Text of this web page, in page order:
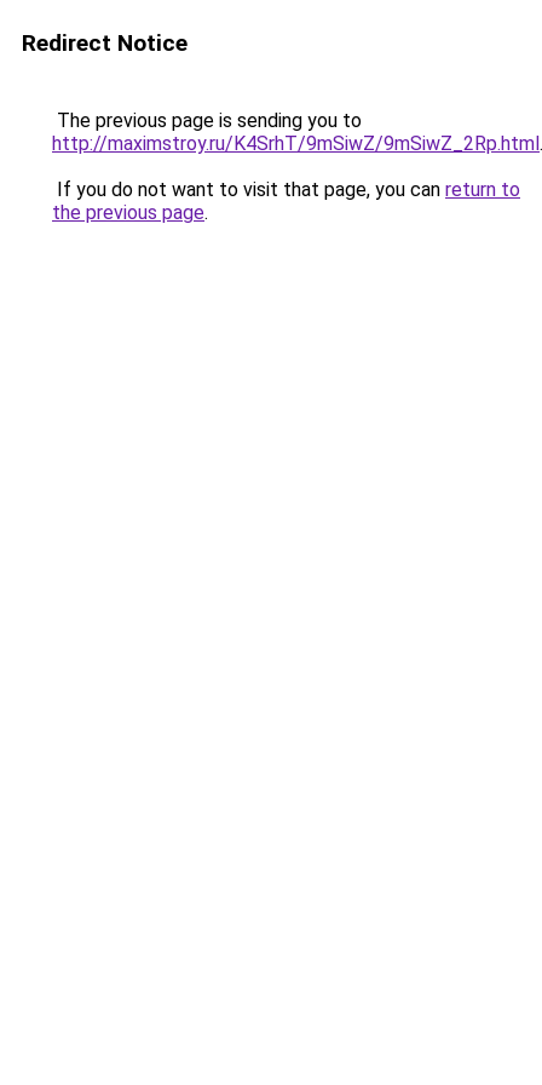
Redirect Notice
The previous page is sending you to
http://maximstroy.ru/K4SrhT/9mSiwZ/9mSiwZ_2Rp.html.
If you do not want to visit that page, you can return to
the previous page.